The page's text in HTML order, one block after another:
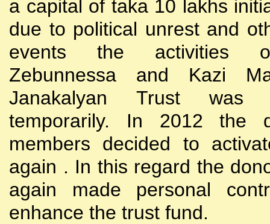
a capital of taka 10 lakhs
due to political unrest and
events the activities
Zebunnessa and Kazi
Janakalyan Trust was
temporarily. In 2012 the
members decided to
again . In this regard the
again made personal
enhance the trust fund.